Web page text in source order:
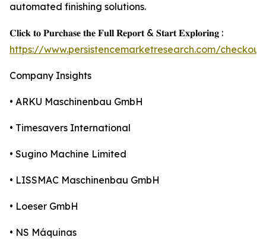
automated finishing solutions.
𝐂𝐥𝐢𝐜𝐤 𝐭𝐨 𝐏𝐮𝐫𝐜𝐡𝐚𝐬𝐞 𝐭𝐡𝐞 𝐅𝐮𝐥𝐥 𝐑𝐞𝐩𝐨𝐫𝐭 & 𝐒𝐭𝐚𝐫𝐭 𝐄𝐱𝐩𝐥𝐨𝐫𝐢𝐧𝐠 :
https://www.persistencemarketresearch.com/
Company Insights
• ARKU Maschinenbau GmbH
• Timesavers International
• Sugino Machine Limited
• LISSMAC Maschinenbau GmbH
• Loeser GmbH
• NS Máquinas